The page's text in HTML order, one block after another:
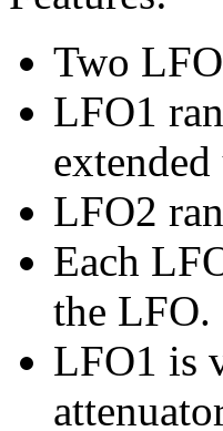
Two
LFO1
LFO2
Each
the LFO.
LFO1 is